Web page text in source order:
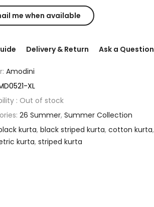
Delivery & Return Ask a Question
Amodini
XL
: Out of stock
26 Summer, Summer Collection
kurta, black striped kurta, cotton kurta,
kurta, striped kurta